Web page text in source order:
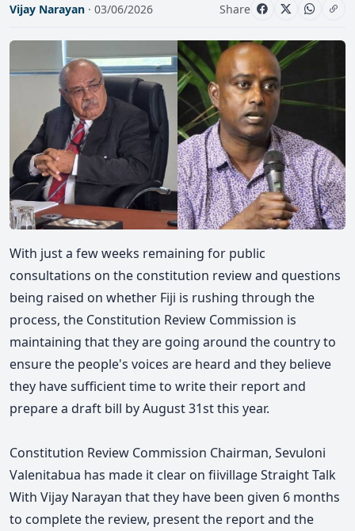
Vijay Narayan · 03/06/2026 Share
With just a few weeks remaining for public
consultations on the constitution review and questions
being raised on whether Fiji is rushing through the
process, the Constitution Review Commission is
maintaining that they are going around the country to
ensure the people's voices are heard and they believe
they have sufficient time to write their report and
prepare a draft bill by August 31st this year.
Constitution Review Commission Chairman, Sevuloni
Valenitabua has made it clear on fiivillage Straight Talk
With Vijay Narayan that they have been given 6 months
to complete the review, present the report and the